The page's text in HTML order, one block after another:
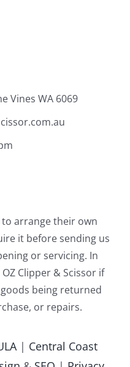
Vines WA 6069
arrange their own
it before sending us
or servicing. In
Clipper & Scissor if
being returned
or repairs.
| Central Coast